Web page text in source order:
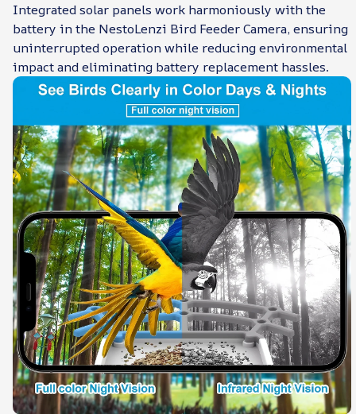
Integrated solar panels work harmoniously with the
battery in the NestoLenzi Bird Feeder Camera, ensuring
uninterrupted operation while reducing environmental
impact and eliminating battery replacement hassles.